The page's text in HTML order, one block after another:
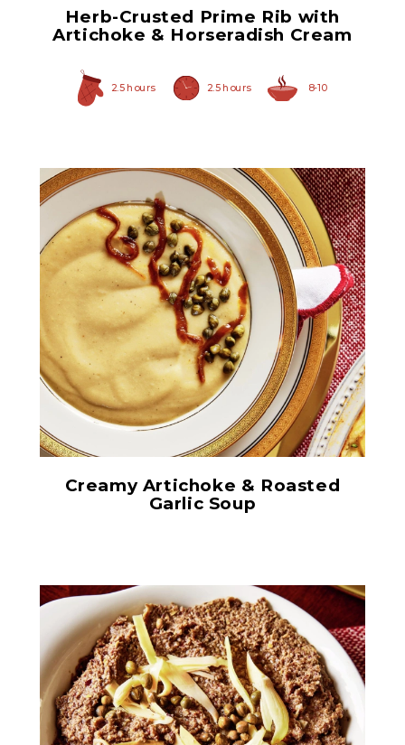
Herb-Crusted Prime Rib with
Artichoke & Horseradish Cream
2.5 hours 2.5 hours 8-10
Chopped Artichoke Hearts
Creamy Artichoke & Roasted
Garlic Soup